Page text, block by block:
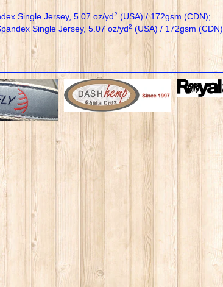
Single Jersey, 5.07 oz/yd2 (USA) / 172gsm (CDN);
Single Jersey, 5.07 oz/yd2 (USA) / 172gsm (CDN)